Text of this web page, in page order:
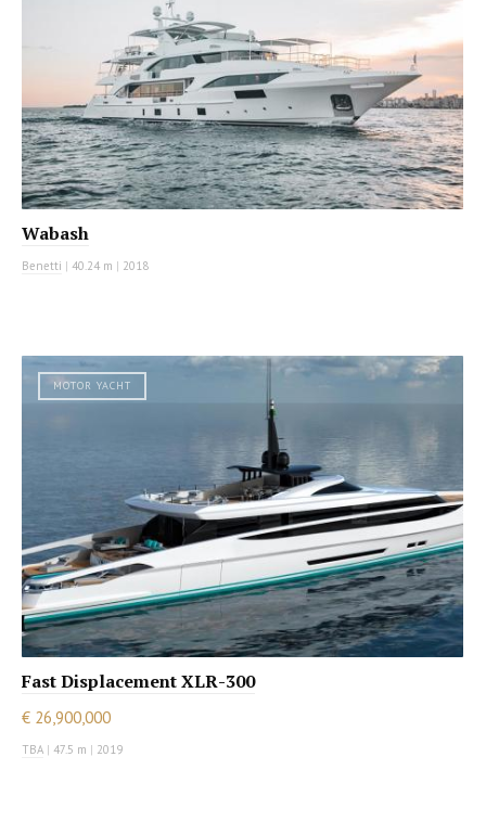
Wabash
Benetti | 40.24 m | 2018
MOTOR YACHT
Fast Displacement XLR-300
€ 26,900,000
TBA | 47.5 m | 2019